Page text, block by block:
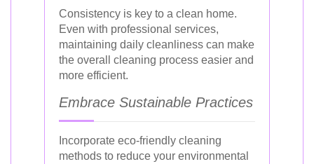
Consistency is key to a clean home.
Even with professional services,
maintaining daily cleanliness can make
the overall cleaning process easier and
more efficient.
Embrace Sustainable Practices
Incorporate eco-friendly cleaning
methods to reduce your environmental